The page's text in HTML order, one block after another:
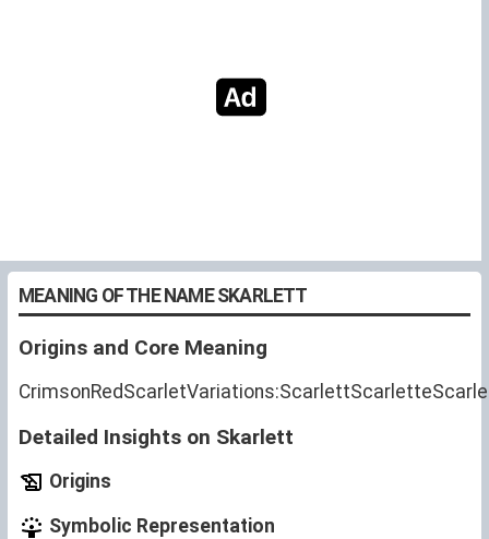
MEANING OF THE NAME SKARLETT
Origins and Core Meaning
Detailed Insights on Skarlett
Origins
Symbolic Representation